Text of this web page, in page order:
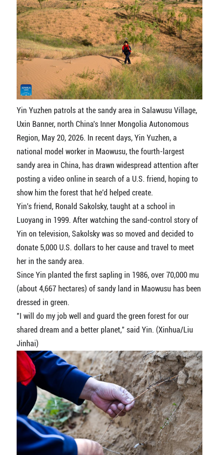
Yin Yuzhen patrols at the sandy area in Salawusu Village,
Uxin Banner, north China's Inner Mongolia Autonomous
Region, May 20, 2026. In recent days, Yin Yuzhen, a
national model worker in Maowusu, the fourth-largest
sandy area in China, has drawn widespread attention after
posting a video online in search of a U.S. friend, hoping to
show him the forest that he'd helped create.
Yin's friend, Ronald Sakolsky, taught at a school in
Luoyang in 1999. After watching the sand-control story of
Yin on television, Sakolsky was so moved and decided to
donate 5,000 U.S. dollars to her cause and travel to meet
her in the sandy area.
Since Yin planted the first sapling in 1986, over 70,000 mu
(about 4,667 hectares) of sandy land in Maowusu has been
dressed in green.
"I will do my job well and guard the green forest for our
shared dream and a better planet," said Yin. (Xinhua/Liu
Jinhai)